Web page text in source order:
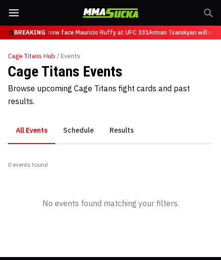
BREAKING
Tsarukyan will now face Mauricio Ruffy at UFC 331Arman Tsarukyan will
Cage Titans Hub / Events
Cage Titans Events
Browse upcoming Cage Titans fight cards and past
results.
All Events Schedule Results
0 events found
No events found matching your filters.